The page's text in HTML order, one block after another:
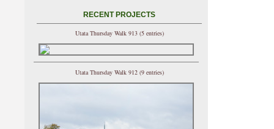
RECENT PROJECTS
Utata Thursday Walk 913 (5 entries)
Utata Thursday Walk 912 (9 entries)